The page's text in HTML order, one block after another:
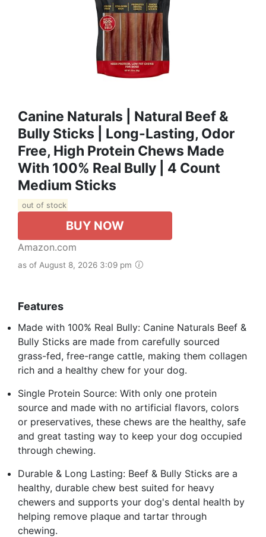
Canine Naturals | Natural Beef &
Bully Sticks | Long-Lasting, Odor
Free, High Protein Chews Made
With 100% Real Bully | 4 Count
Medium Sticks
out of stock
BUY NOW
Amazon.com
as of August 8, 2026 3:09 pm
Features
Made with 100% Real Bully: Canine Naturals Beef &
Bully Sticks are made from carefully sourced
grass-fed, free-range cattle, making them collagen
rich and a healthy chew for your dog.
Single Protein Source: With only one protein
source and made with no artificial flavors, colors
or preservatives, these chews are the healthy, safe
and great tasting way to keep your dog occupied
through chewing.
Durable & Long Lasting: Beef & Bully Sticks are a
healthy, durable chew best suited for heavy
chewers and supports your dog's dental health by
helping remove plaque and tartar through
chewing.